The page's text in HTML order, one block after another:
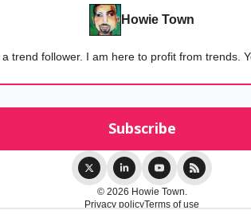
Howie Town
a trend follower. I am here to profit from trends.
© 2026 Howie Town.
Privacy policyTerms of use